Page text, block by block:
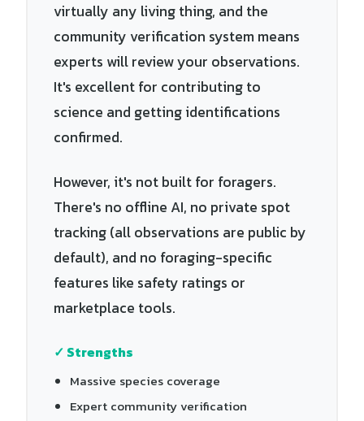
virtually any living thing, and the
community verification system means
experts will review your observations.
It's excellent for contributing to
science and getting identifications
confirmed.
However, it's not built for foragers.
There's no offline AI, no private spot
tracking (all observations are public by
default), and no foraging-specific
features like safety ratings or
marketplace tools.
✓ Strengths
Massive species coverage
Expert community verification